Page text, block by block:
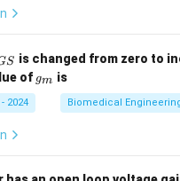
is changed from zero to
of g
_
gm is
2024 Biomedical